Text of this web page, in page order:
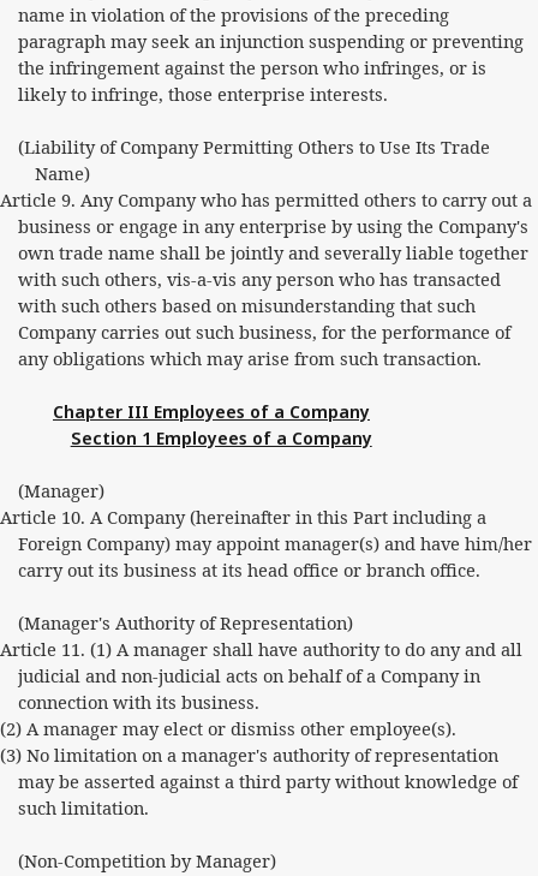
name in violation of the provisions of the preceding
paragraph may seek an injunction suspending or preventing
the infringement against the person who infringes, or is
likely to infringe, those enterprise interests.
(Liability of Company Permitting Others to Use Its Trade
Name)
Article 9. Any Company who has permitted others to carry out a
business or engage in any enterprise by using the Company's
own trade name shall be jointly and severally liable together
with such others, vis-a-vis any person who has transacted
with such others based on misunderstanding that such
Company carries out such business, for the performance of
any obligations which may arise from such transaction.
Chapter III Employees of a Company
Section 1 Employees of a Company
(Manager)
Article 10. A Company (hereinafter in this Part including a
Foreign Company) may appoint manager(s) and have him/her
carry out its business at its head office or branch office.
(Manager's Authority of Representation)
Article 11. (1) A manager shall have authority to do any and all
judicial and non-judicial acts on behalf of a Company in
connection with its business.
(2) A manager may elect or dismiss other employee(s).
(3) No limitation on a manager's authority of representation
may be asserted against a third party without knowledge of
such limitation.
(Non-Competition by Manager)